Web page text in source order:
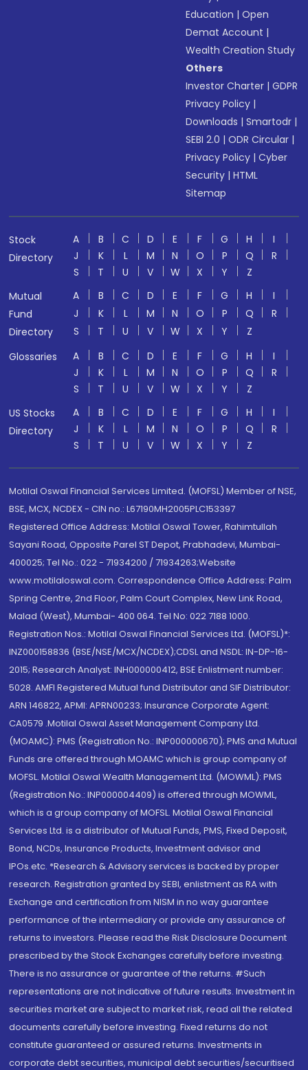
Education |Open
Demat Account |
Wealth Creation Study
Others
Investor Charter |GDPR
Privacy Policy |
Downloads |Smartodr |
SEBI 2.0 |ODR Circular |
Privacy Policy |Cyber
Security |HTML
Sitemap
Stock
Directory
A B C D E F G H
I
J
K L M N O P Q
R
S
T U V W X Y
Z
Mutual
Fund
Directory
A B C D E F G H
I
J
K L M N O P Q
R
S
T U V W X Y
Z
Glossaries
A B C D E F G H
I
J
K L M N O P Q
R
S
T U V W X Y
Z
US Stocks
Directory
A B C D E F G H
I
J
K L M N O P Q
R
S
T U V W X Y Z
Motilal Oswal Financial Services Limited. (MOFSL) Member of NSE,
BSE, MCX, NCDEX - CIN no.: L67190MH2005PLC153397
Registered Office Address: Motilal Oswal Tower, Rahimtullah
Sayani Road, Opposite Parel ST Depot, Prabhadevi, Mumbai-
400025; Tel No.: 022 - 71934200 / 71934263;Website
www.motilaloswal.com. Correspondence Office Address: Palm
Spring Centre, 2nd Floor, Palm Court Complex, New Link Road,
Malad (West), Mumbai- 400 064. Tel No: 022 7188 1000.
Registration Nos.: Motilal Oswal Financial Services Ltd. (MOFSL)*:
INZ000158836 (BSE/NSE/MCX/NCDEX);CDSL and NSDL: IN-DP-16-
2015; Research Analyst: INH000000412, BSE Enlistment number:
5028. AMFI Registered Mutual fund Distributor and SIF Distributor:
ARN 146822, APMI: APRN00233; Insurance Corporate Agent:
CA0579 .Motilal Oswal Asset Management Company Ltd.
(MOAMC): PMS (Registration No.: INP000000670); PMS and Mutual
Funds are offered through MOAMC which is group company of
MOFSL. Motilal Oswal Wealth Management Ltd. (MOWML): PMS
(Registration No.: INP000004409) is offered through MOWML,
which is a group company of MOFSL. Motilal Oswal Financial
Services Ltd. is a distributor of Mutual Funds, PMS, Fixed Deposit,
Bond, NCDs, Insurance Products, Investment advisor and
IPOs.etc. *Research & Advisory services is backed by proper
research. Registration granted by SEBI, enlistment as RA with
Exchange and certification from NISM in no way guarantee
performance of the intermediary or provide any assurance of
returns to investors. Please read the Risk Disclosure Document
prescribed by the Stock Exchanges carefully before investing.
There is no assurance or guarantee of the returns. #Such
representations are not indicative of future results. Investment in
securities market are subject to market risk, read all the related
documents carefully before investing. Fixed returns do not
constitute guaranteed or assured returns. Investments in
corporate debt securities, municipal debt securities/securitised